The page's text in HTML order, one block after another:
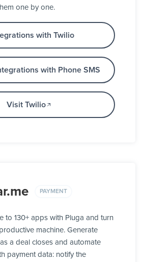
one by one.
with Twilio
with Phone SMS
Visit Twilio
PAYMENT
to 130+ apps with Pluga and turn
machine. Generate
a deal closes and automate
payment data: notify the